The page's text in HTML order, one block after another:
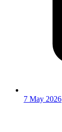
7 May 2026